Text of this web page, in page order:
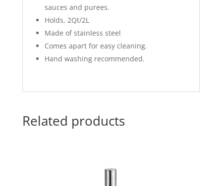
sauces and purees.
Holds, 2Qt/2L
Made of stainless steel
Comes apart for easy cleaning.
Hand washing recommended.
Related products